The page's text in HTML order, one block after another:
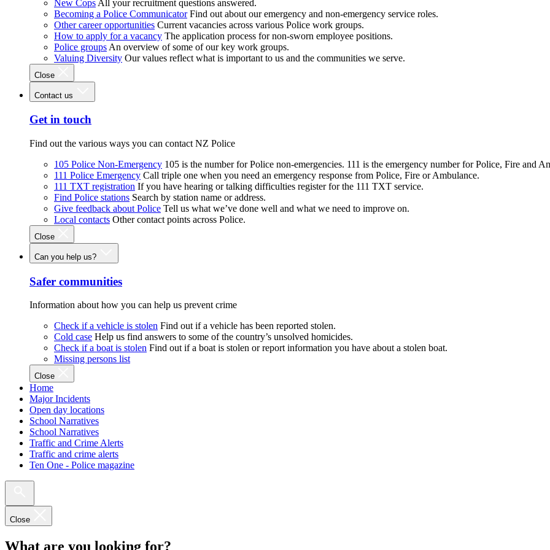
New Cops All your recruitment questions answered.
Becoming a Police Communicator Find out about our emergency and non-emergency service roles.
Other career opportunities Current vacancies across various Police work groups.
How to apply for a vacancy The application process for non-sworn employee positions.
Police groups An overview of some of our key work groups.
Valuing Diversity Our values reflect what is important to us and the communities we serve.
Close
Contact us
Get in touch
Find out the various ways you can contact NZ Police
105 Police Non-Emergency 105 is the number for Police non-emergencies. 111 is the emergency number for Police, Fire and
111 Police Emergency Call triple one when you need an emergency response from Police, Fire or Ambulance.
111 TXT registration If you have hearing or talking difficulties register for the 111 TXT service.
Find Police stations Search by station name or address.
Give feedback about Police Tell us what we’ve done well and what we need to improve on.
Local contacts Other contact points across Police.
Close
Can you help us?
Safer communities
Information about how you can help us prevent crime
Check if a vehicle is stolen Find out if a vehicle has been reported stolen.
Cold case Help us find answers to some of the country’s unsolved homicides.
Check if a boat is stolen Find out if a boat is stolen or report information you have about a stolen boat.
Missing persons list
Close
Home
Major Incidents
Open day locations
School Narratives
School Narratives
Traffic and Crime Alerts
Traffic and crime alerts
Ten One - Police magazine
Close
What are you looking for?